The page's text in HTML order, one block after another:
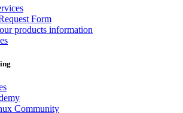
Form
products information
Community